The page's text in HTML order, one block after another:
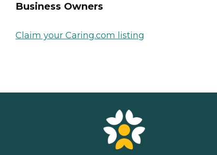
Business Owners
Claim your Caring.com listing